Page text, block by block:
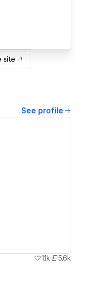
site
See profile
1.1k 5.6k